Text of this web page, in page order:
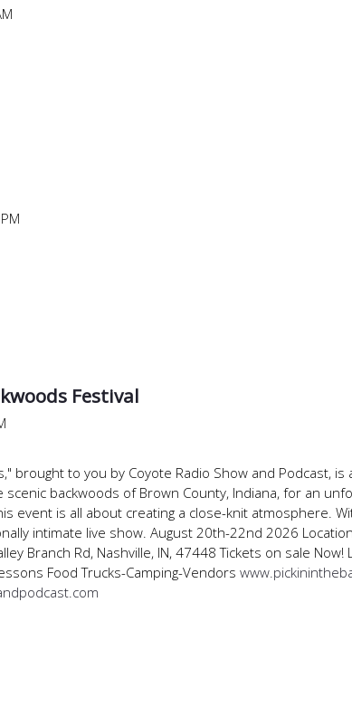
Festival
brought to you by Coyote Radio Show and Podcast, is
backwoods of Brown County, Indiana, for an
event is all about creating a close-knit atmosphere.
intimate live show. August 20th-22nd 2026
Branch Rd, Nashville, IN, 47448 Tickets on sale Now!
Food Trucks-Camping-Vendors